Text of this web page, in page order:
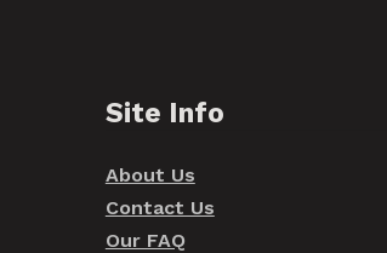
Site Info
About Us
Contact Us
Our FAQ